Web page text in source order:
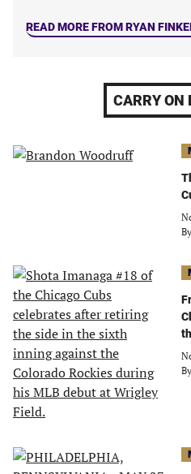
READ MORE FROM RYAN
CARRY ON
By
By